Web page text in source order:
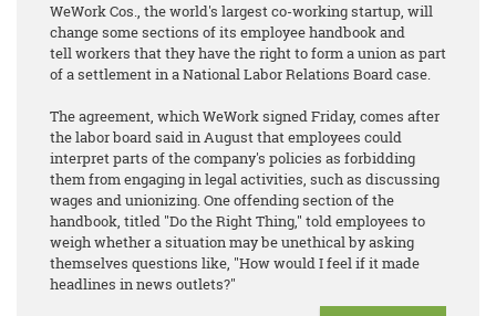
WeWork Cos., the world's largest co-working startup, will
change some sections of its employee handbook and
tell workers that they have the right to form a union as part
of a settlement in a National Labor Relations Board case.
The agreement, which WeWork signed Friday, comes after
the labor board said in August that employees could
interpret parts of the company's policies as forbidding
them from engaging in legal activities, such as discussing
wages and unionizing. One offending section of the
handbook, titled "Do the Right Thing," told employees to
weigh whether a situation may be unethical by asking
themselves questions like, "How would I feel if it made
headlines in news outlets?"